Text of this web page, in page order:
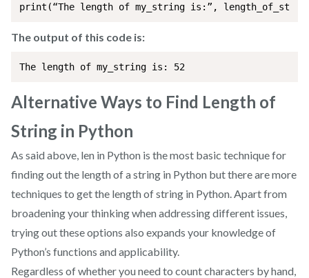
print(“The length of my_string is:”,
The output of this code is:
The length of my_string is: 52
Alternative Ways to Find Length of
String in Python
As said above, len in Python is the most basic technique for
finding out the length of a string in Python but there are more
techniques to get the length of string in Python. Apart from
broadening your thinking when addressing different issues,
trying out these options also expands your knowledge of
Python’s functions and applicability.
Regardless of whether you need to count characters by hand,